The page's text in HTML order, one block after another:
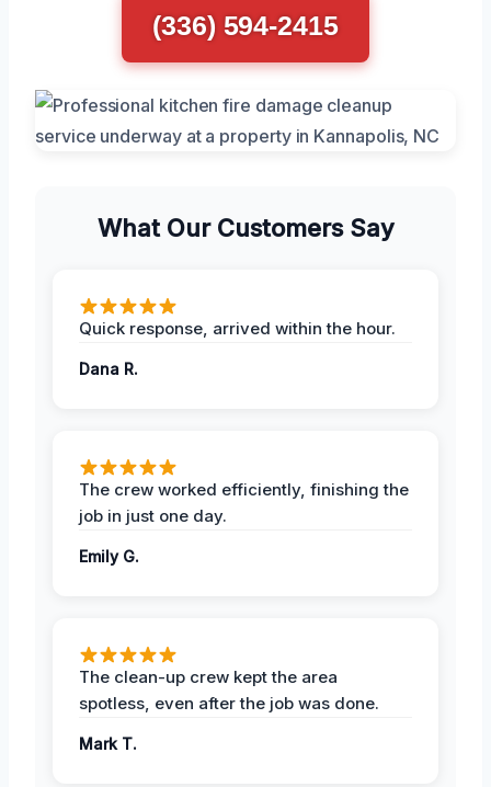
(336) 594-2415
What Our Customers Say
Quick response, arrived within the hour.
Dana R.
The crew worked efficiently, finishing the
job in just one day.
Emily G.
The clean-up crew kept the area
spotless, even after the job was done.
Mark T.